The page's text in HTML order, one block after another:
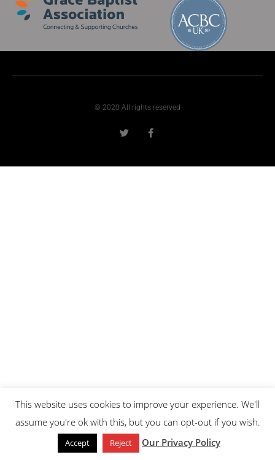
© 2020 All rights reserved
This website uses cookies to improve your experience. We'll
assume you're ok with this, but you can opt-out if you wish.
Accept Reject Our Privacy Policy